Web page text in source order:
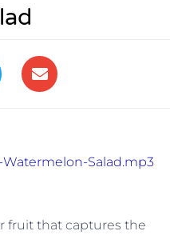
Salad.mp3
fruit that captures the